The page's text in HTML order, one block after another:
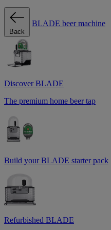
Back
BLADE beer machine
Discover BLADE
The premium home beer tap
Build your BLADE starter pack
Refurbished BLADE